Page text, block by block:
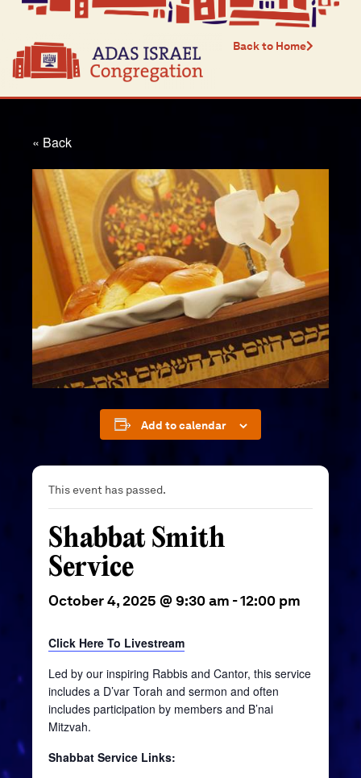
Back to Home
« Back
Add to calendar
This event has passed.
Shabbat Smith
Service
October 4, 2025 @ 9:30 am -12:00 pm
Click Here To Livestream
Led by our inspiring Rabbis and Cantor, this service
includes a D’var Torah and sermon and often
includes participation by members and B’nai
Mitzvah.
Shabbat Service Links: